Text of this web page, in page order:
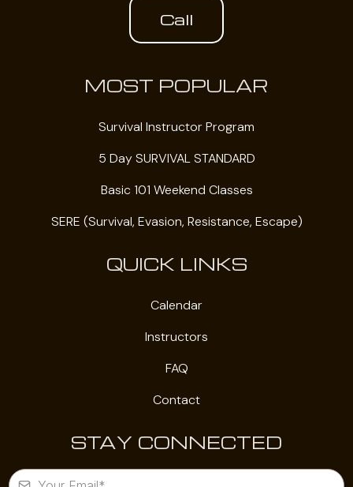
Call
MOST POPULAR
Survival Instructor Program
5 Day SURVIVAL STANDARD
Basic 101 Weekend Classes
SERE (Survival, Evasion, Resistance, Escape)
QUICK LINKS
Calendar
Instructors
FAQ
Contact
STAY CONNECTED